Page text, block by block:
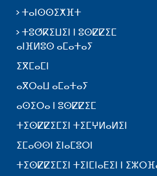
ⵜⴰⵏⵙⵙⵉⵅⴼⵜ
ⵜⵓⵚⴽⵉⵡⵉⵏ ⵏ ⵓⵙⵇⵇⵉⵎ
ⴰⵏⴼⵍⵓⵙ ⴰⵎⴰⵜⴰⵢ
ⵉⴳⵎⴰⵎⵏ
ⴰⴳⵔⴰⵡ ⴰⵎⴰⵜⴰⵢ
ⴰⵙⵉⵔⴰ ⵏ ⵓⵙⵇⵇⵉⵎ
ⵜⵉⵙⵇⵇⵉⵎⵉⵏ ⵜⵉⵎⵖⵍⴰⵍⵉⵏ
ⵉⵎⴰⵙⵙⵏ ⵉⵏⴰⵎⵓⵔⵏ
ⵜⵉⵙⵇⵇⵉⵎⵉⵏ ⵜⵉⵏⵎⵏⴰⴹⵉⵏ ⵏ